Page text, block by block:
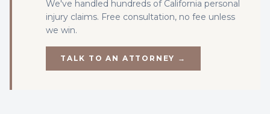
We've handled hundreds of California personal
injury claims. Free consultation, no fee unless
we win.
TALK TO AN ATTORNEY →